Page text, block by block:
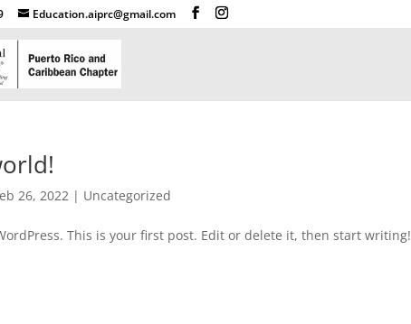
Education.aiprc@gmail.com
26, 2022 | Uncategorized
This is your first post. Edit or delete it, then start writing!